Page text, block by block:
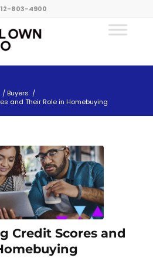
803-4900
/ Buyers /
and Their Role in Homebuying
Credit Scores and